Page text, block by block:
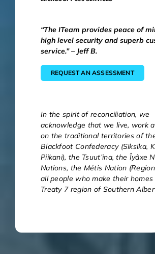
“The ITeam provides peace of
high level security and superb
service.” – Jeff B.
REQUEST AN ASSESSMENT
In the spirit of reconciliation, we
acknowledge that we live, work
on the traditional territories of
Blackfoot Confederacy (Siksika,
Piikani), the Tsuut’ina, the Îyâxe
Nations, the Métis Nation
all people who make their homes
Treaty 7 region of Southern